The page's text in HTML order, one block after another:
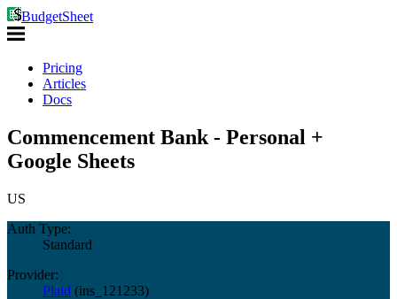
BudgetSheet
Pricing
Articles
Docs
Commencement Bank - Personal +
Google Sheets
US
Auth Type:
Standard
Provider:
Plaid (ins_121233)